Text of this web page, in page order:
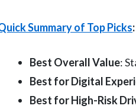
Summary of Top Picks:
Best Overall Value:
Best for Digital
Best for High-Risk